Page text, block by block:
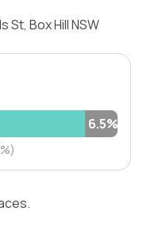
Box Hill NSW
6.5%